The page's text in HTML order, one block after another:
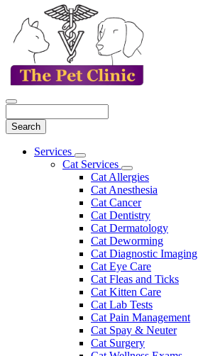
Main
Services
Toggle
Dropdown
Cat Services
Toggle
Dropdown
Cat Allergies
Cat Anesthesia
Cat Cancer
Cat Dentistry
Cat Dermatology
Cat Deworming
Cat Diagnostic Imaging
Cat Eye Care
Cat Fleas and Ticks
Cat Kitten Care
Cat Lab Tests
Cat Pain Management
Cat Spay & Neuter
Cat Surgery